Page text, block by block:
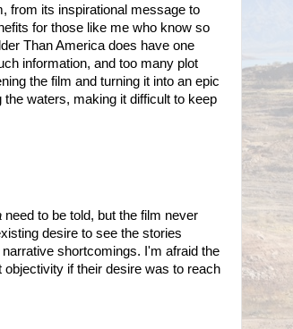
from its inspirational message to
for those like me who know so
Than America does have one
information, and too many plot
the film and turning it into an epic
waters, making it difficult to keep
need to be told, but the film never
desire to see the stories
shortcomings. I'm afraid the
if their desire was to reach